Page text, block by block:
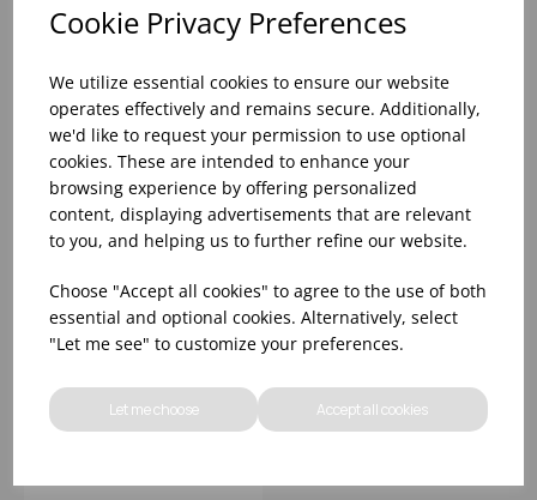
Cookie Privacy Preferences
We utilize essential cookies to ensure our website
operates effectively and remains secure. Additionally,
we'd like to request your permission to use optional
cookies. These are intended to enhance your
browsing experience by offering personalized
content, displaying advertisements that are relevant
to you, and helping us to further refine our website.
Choose "Accept all cookies" to agree to the use of both
essential and optional cookies. Alternatively, select
"Let me see" to customize your preferences.
Let me choose Accept all cookies
8.5OZ - (1x12)
Pleasesign in to view stock
information, pricing, and
add items to your basket.
12.25OZ - (1x12)
Please sign into view stock
information, pricing, and
add items to your basket.